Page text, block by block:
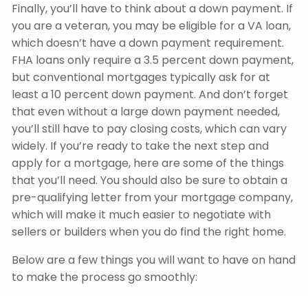
Finally, you’ll have to think about a down payment. If
you are a veteran, you may be eligible for a VA loan,
which doesn’t have a down payment requirement.
FHA loans only require a 3.5 percent down payment,
but conventional mortgages typically ask for at
least a 10 percent down payment. And don’t forget
that even without a large down payment needed,
you’ll still have to pay closing costs, which can vary
widely. If you’re ready to take the next step and
apply for a mortgage, here are some of the things
that you’ll need. You should also be sure to obtain a
pre-qualifying letter from your mortgage company,
which will make it much easier to negotiate with
sellers or builders when you do find the right home.
Below are a few things you will want to have on hand
to make the process go smoothly: